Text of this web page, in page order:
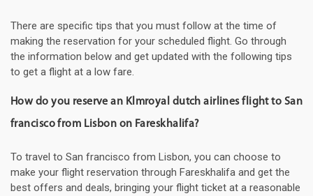
There are specific tips that you must follow at the time of
making the reservation for your scheduled flight. Go through
the information below and get updated with the following tips
to get a flight at a low fare.
How do you reserve an Klmroyal dutch airlines flight to San
francisco from Lisbon on Fareskhalifa?
To travel to San francisco from Lisbon, you can choose to
make your flight reservation through Fareskhalifa and get the
best offers and deals, bringing your flight ticket at a reasonable